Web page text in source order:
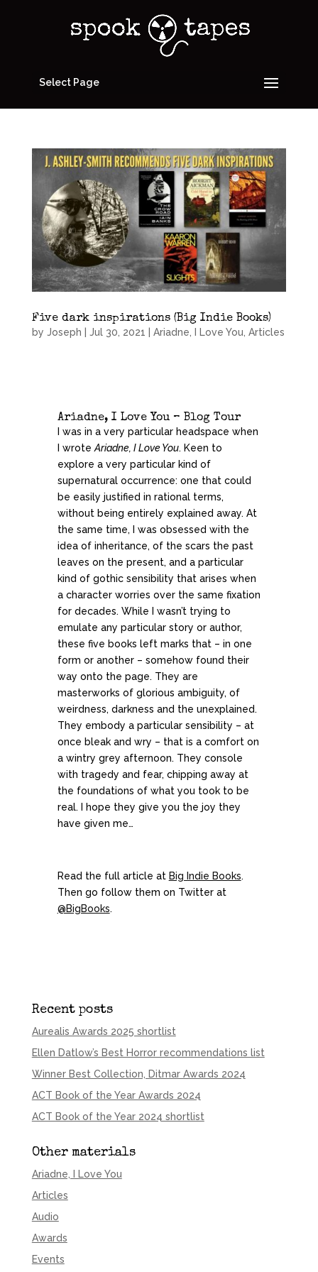
Select Page
Five dark inspirations (Big Indie Books)
by Joseph | Jul 30, 2021 | Ariadne, I Love You Articles
Ariadne, I Love You – Blog Tour
I was in a very particular headspace when
I wrote Ariadne, I Love You. Keen to
explore a very particular kind of
supernatural occurrence: one that could
be easily justified in rational terms,
without being entirely explained away. At
the same time, I was obsessed with the
idea of inheritance, of the scars the past
leaves on the present, and a particular
kind of gothic sensibility that arises when
a character worries over the same fixation
for decades. While I wasn’t trying to
emulate any particular story or author,
these five books left marks that – in one
form or another – somehow found their
way onto the page. They are
masterworks of glorious ambiguity, of
weirdness, darkness and the unexplained.
They embody a particular sensibility – at
once bleak and wry – that is a comfort on
a wintry grey afternoon. They console
with tragedy and fear, chipping away at
the foundations of what you took to be
real. I hope they give you the joy they
have given me…
Read the full article at Big Indie Books.
Then go follow them on Twitter at
@BigBooks.
Recent posts
Aurealis Awards 2025 shortlist
Ellen Datlow’s Best Horror recommendations list
Winner Best Collection, Ditmar Awards 2024
ACT Book of the Year Awards 2024
ACT Book of the Year 2024 shortlist
Other materials
Ariadne, I Love You
Articles
Audio
Awards
Events